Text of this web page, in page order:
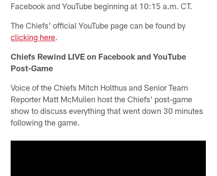
Facebook and YouTube beginning at 10:15 a.m. CT.
The Chiefs' official YouTube page can be found by
clicking here.
Chiefs Rewind LIVE on Facebook and YouTube
Post-Game
Voice of the Chiefs Mitch Holthus and Senior Team
Reporter Matt McMullen host the Chiefs' post-game
show to discuss everything that went down 30 minutes
following the game.